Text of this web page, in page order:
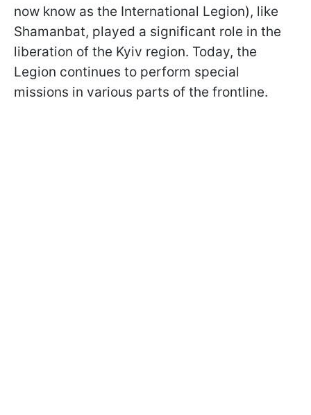
now know as the International Legion), like
Shamanbat, played a significant role in the
liberation of the Kyiv region. Today, the
Legion continues to perform special
missions in various parts of the frontline.